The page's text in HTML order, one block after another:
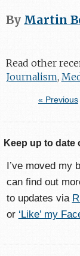
By Martin
Read other
Journalism,
« Previous
Keep up to date
I’ve moved my
can find out
to updates via
or ‘Like’ my